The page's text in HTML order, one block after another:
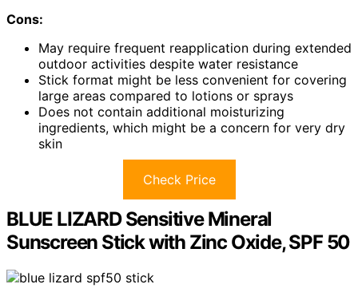
Cons:
May require frequent reapplication during extended
outdoor activities despite water resistance
Stick format might be less convenient for covering
large areas compared to lotions or sprays
Does not contain additional moisturizing
ingredients, which might be a concern for very dry
skin
Check Price
BLUE LIZARD Sensitive Mineral
Sunscreen Stick with Zinc Oxide, SPF 50